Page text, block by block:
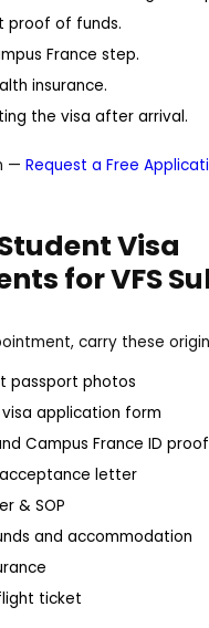
proof of funds.
France step.
insurance.
the visa after arrival.
— Request a Free
Visa
for VFS
carry these
passport photos
application form
Campus France ID proof
letter
& SOP
and accommodation
ticket